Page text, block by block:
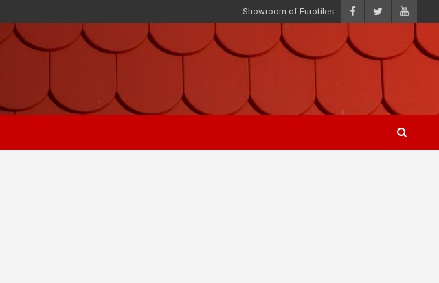
Showroom of Eurotiles